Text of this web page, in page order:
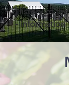
History of
- information